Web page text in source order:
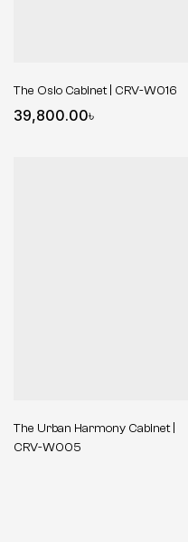
The Oslo Cabinet | CRV-W016
39,800.00৳
The Urban Harmony Cabinet |
CRV-W005